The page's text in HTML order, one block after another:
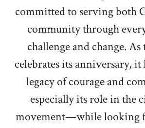
committed to serving both
community through
challenge and change.
celebrates its anniversary,
legacy of courage and
especially its role in the
movement—while looking